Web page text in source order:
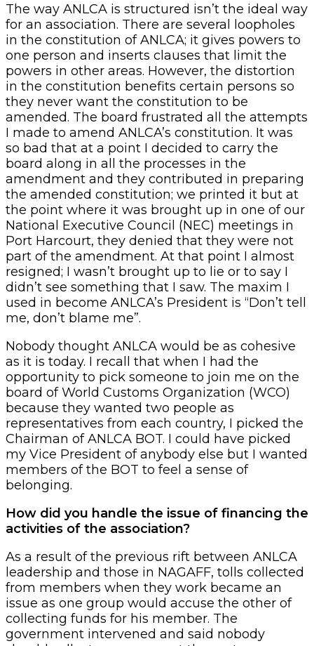
The way ANLCA is structured isn’t the ideal way
for an association. There are several loopholes
in the constitution of ANLCA; it gives powers to
one person and inserts clauses that limit the
powers in other areas. However, the distortion
in the constitution benefits certain persons so
they never want the constitution to be
amended. The board frustrated all the attempts
I made to amend ANLCA’s constitution. It was
so bad that at a point I decided to carry the
board along in all the processes in the
amendment and they contributed in preparing
the amended constitution; we printed it but at
the point where it was brought up in one of our
National Executive Council (NEC) meetings in
Port Harcourt, they denied that they were not
part of the amendment. At that point I almost
resigned; I wasn’t brought up to lie or to say I
didn’t see something that I saw. The maxim I
used in become ANLCA’s President is “Don’t tell
me, don’t blame me”.
Nobody thought ANLCA would be as cohesive
as it is today. I recall that when I had the
opportunity to pick someone to join me on the
board of World Customs Organization (WCO)
because they wanted two people as
representatives from each country, I picked the
Chairman of ANLCA BOT. I could have picked
my Vice President of anybody else but I wanted
members of the BOT to feel a sense of
belonging.
How did you handle the issue of financing the
activities of the association?
As a result of the previous rift between ANLCA
leadership and those in NAGAFF, tolls collected
from members when they work became an
issue as one group would accuse the other of
collecting funds for his member. The
government intervened and said nobody